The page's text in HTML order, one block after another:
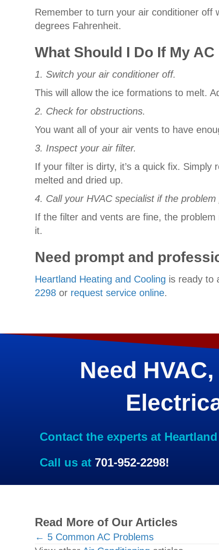
Remember to turn your air conditioner off
degrees Fahrenheit.
What Should I Do If My AC
1. Switch your air conditioner off.
This will allow the ice formations to melt.
2. Check for obstructions.
You want all of your air vents to have
3. Inspect your air filter.
If your filter is dirty, it’s a quick fix.
melted and dried up.
4. Call your HVAC specialist if the problem
If the filter and vents are fine, the
it.
Need prompt and
Heartland Heating and Cooling is ready to
2298 or request service online.
Need
Contact the experts at
Call us at 701-952-2298!
Read More of Our Articles
Posts
← 5 Common AC Problems